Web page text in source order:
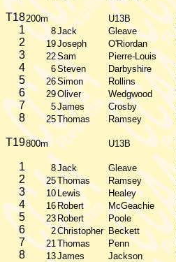
T18200m U13B
1 8Jack Gleave
2 19Joseph O'Riordan
3 22Sam Pierre-Louis
4 6Steven Darbyshire
5 26Simon Rollins
6 29Oliver Wedgwood
7 5James Crosby
8 25Thomas Ramsey
T19800m U13B
1 8Jack Gleave
2 25Thomas Ramsey
3 10 Lewis Healey
4 16Robert McGeachie
5 23Robert Poole
6 2Christopher Beckett
7 21Thomas Penn
8 13James Jackson